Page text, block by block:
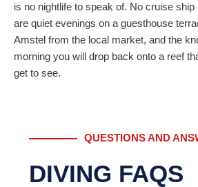
is no nightlife to speak of. No cruise
are quiet evenings on a guesthouse
Amstel from the local market, and the
morning you will drop back onto a reef
get to see.
QUESTIONS AND
DIVING FAQS